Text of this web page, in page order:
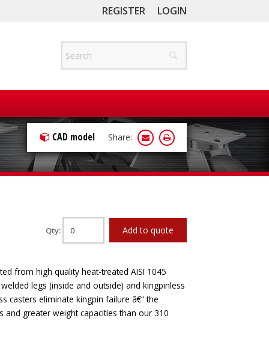
REGISTER LOGIN
CAD model Share:
Qty: Add to quote
from high quality heat-treated AISI 1045
legs (inside and outside) and kingpinless
casters eliminate kingpin failure â€“ the
greater weight capacities than our 310